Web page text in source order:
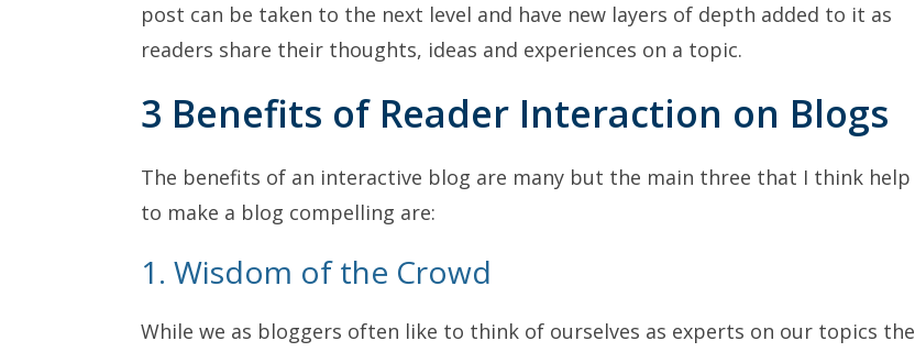
post can be taken to the next level and have new layers of depth added to it as
readers share their thoughts, ideas and experiences on a topic.
3 Benefits of Reader Interaction on Blogs
The benefits of an interactive blog are many but the main three that I think help
to make a blog compelling are:
1. Wisdom of the Crowd
While we as bloggers often like to think of ourselves as experts on our topics the